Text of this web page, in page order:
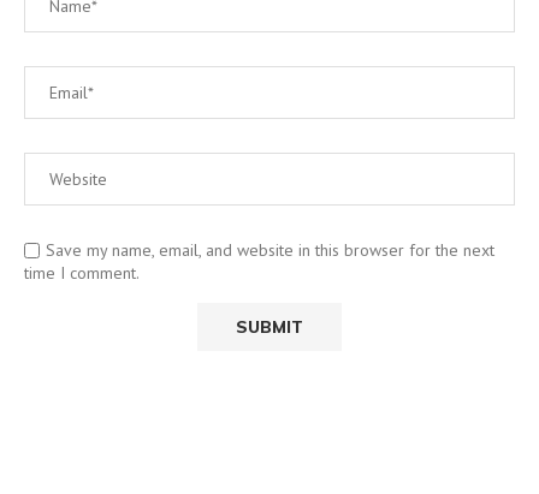
Save my name, email, and website in this browser for the next
time I comment.